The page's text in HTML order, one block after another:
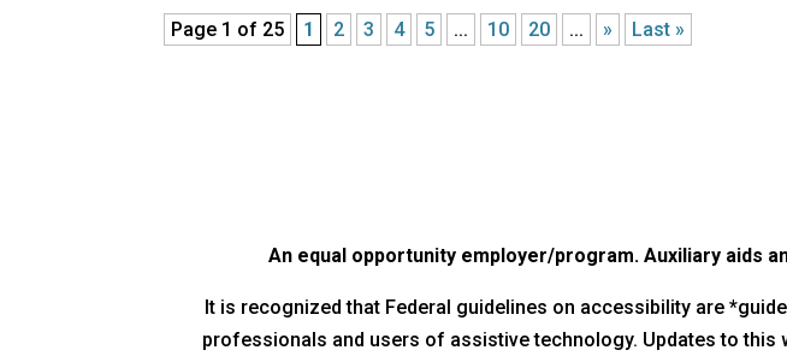
Page 1 of 25 1 2 3 4 5 ... 10 20 ... » Last »
An equal opportunity employer/program. Auxiliary aids
It is recognized that Federal guidelines on accessibility are
professionals and users of assistive technology. Updates to this